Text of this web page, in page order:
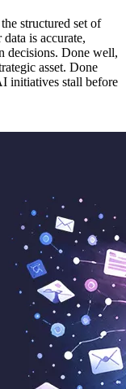
structured set of
is accurate,
decisions. Done well,
asset. Done
initiatives stall before